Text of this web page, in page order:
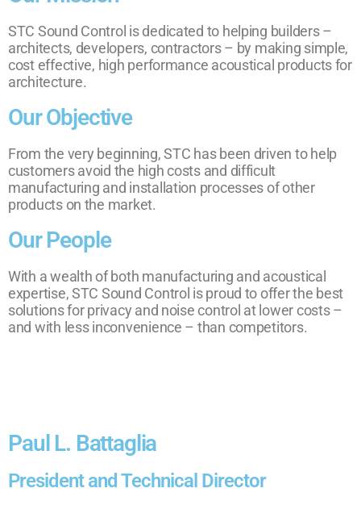
STC Sound Control is dedicated to helping builders –
architects, developers, contractors – by making simple,
cost effective, high performance acoustical products for
architecture.
Our Objective
From the very beginning, STC has been driven to help
customers avoid the high costs and difficult
manufacturing and installation processes of other
products on the market.
Our People
With a wealth of both manufacturing and acoustical
expertise, STC Sound Control is proud to offer the best
solutions for privacy and noise control at lower costs –
and with less inconvenience – than competitors.
Paul L. Battaglia
President and Technical Director